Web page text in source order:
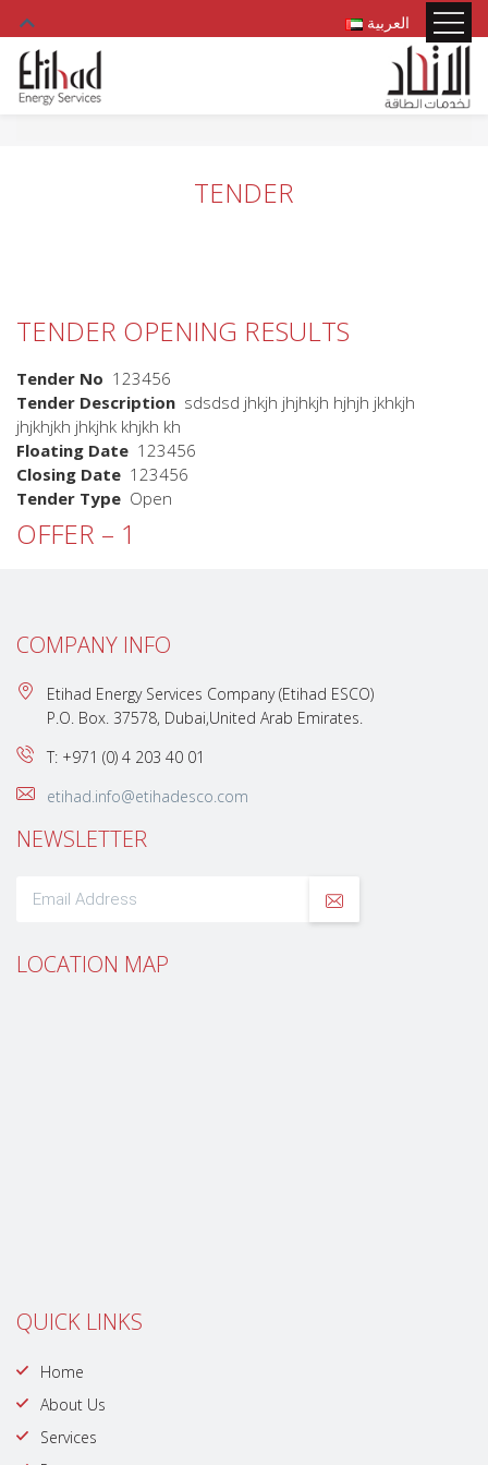
العربية
TENDER
TENDER OPENING RESULTS
Tender No 123456
Tender Description sdsdsd jhkjh jhjhkjh hjhjh jkhkjh
jhjkhjkh jhkjhk khjkh kh
Floating Date 123456
Closing Date 123456
Tender Type Open
OFFER – 1
COMPANY INFO
Etihad Energy Services Company (Etihad ESCO)
P.O. Box. 37578, Dubai,United Arab Emirates.
T: +971 (0) 4 203 40 01
etihad.info@etihadesco.com
NEWSLETTER
LOCATION MAP
QUICK LINKS
Home
About Us
Services